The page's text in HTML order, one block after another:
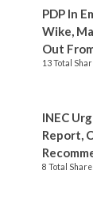
PDP In
Wike,
Out
13 Total
INEC
Report,
8 Total